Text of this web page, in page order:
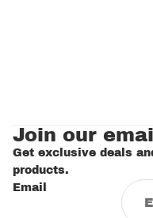
Join our
Get exclusive deals
products.
Email